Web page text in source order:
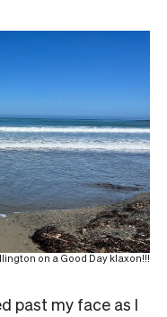
on a Good Day klaxon!!!
past my face as I